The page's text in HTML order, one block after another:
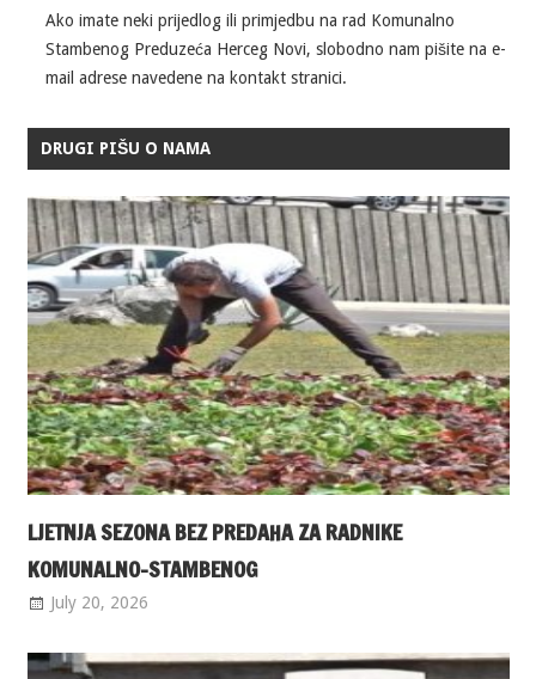
Ako imate neki prijedlog ili primjedbu na rad Komunalno
Stambenog Preduzeća Herceg Novi, slobodno nam pišite na e-
mail adrese navedene na kontakt stranici.
DRUGI PIŠU O NAMA
LJETNJA SEZONA BEZ PREDAHA ZA RADNIKE
KOMUNALNO-STAMBENOG
July 20, 2026